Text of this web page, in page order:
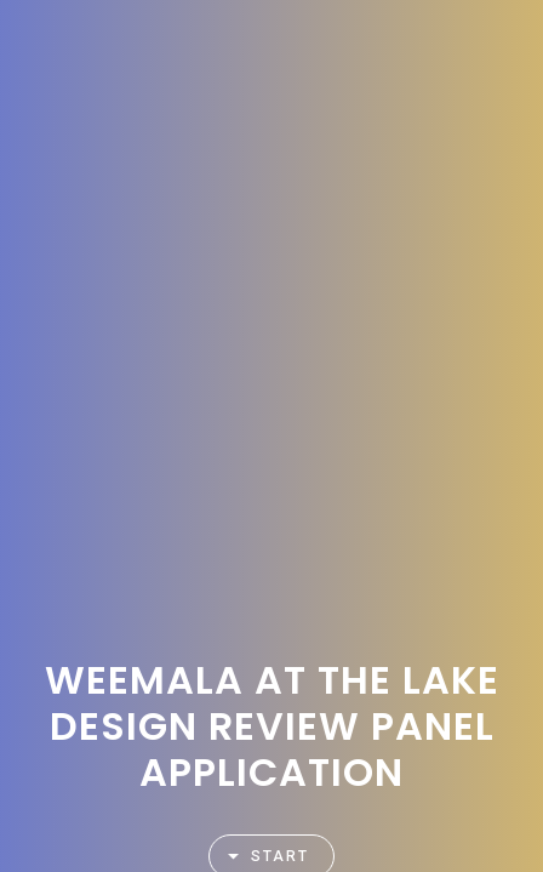
WEEMALA AT THE LAKE
DESIGN REVIEW PANEL
APPLICATION
START